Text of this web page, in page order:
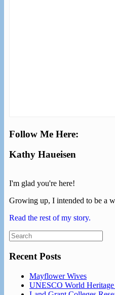
Follow Me Here:
Kathy Haueisen
I'm glad you're here!
Growing up, I intended to be a
Read the rest of my story.
Search
for:
Recent Posts
Mayflower Wives
UNESCO World Heritage